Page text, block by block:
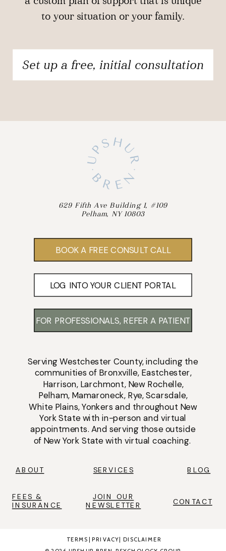
to your situation or your family.
Set up a free, initial consultation
ABOUT SERVICES
ServingWestchester County, including the
communities of Bronxville, Eastchester,
Harrison, Larchmont, New Rochelle,
Pelham, Mamaroneck, Rye,Scarsdale,
White Plains,Yonkers and throughout New
York State with in-person andvirtual
appointments. And serving those outside
of New York State with virtual coaching.
FEES &
INSURANCE CONTACT
BLOG
TERMS PRIVACY DISCLAIMER
629 Fifth Ave Building 1, #109
Pelham, NY 10803
BOOK A FREE CONSULT CALL
FOR PROFESSIONALS, REFER A PATIENT
LOG INTO YOUR CLIENT PORTAL
JOIN OUR
NEWSLETTER